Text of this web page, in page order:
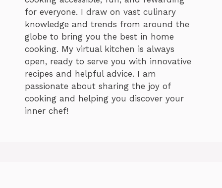
for everyone. I draw on vast culinary
knowledge and trends from around the
globe to bring you the best in home
cooking. My virtual kitchen is always
open, ready to serve you with innovative
recipes and helpful advice. I am
passionate about sharing the joy of
cooking and helping you discover your
inner chef!